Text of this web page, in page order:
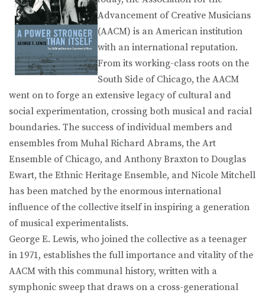
Advancement of Creative Musicians
(AACM) is an American institution
with an international reputation.
From its working-class roots on the
South Side of Chicago, the AACM
went on to forge an extensive legacy of cultural and
social experimentation, crossing both musical and racial
boundaries. The success of individual members and
ensembles from Muhal Richard Abrams, the Art
Ensemble of Chicago, and Anthony Braxton to Douglas
Ewart, the Ethnic Heritage Ensemble, and Nicole Mitchell
has been matched by the enormous international
influence of the collective itself in inspiring a generation
of musical experimentalists.
George E. Lewis, who joined the collective as a teenager
in 1971, establishes the full importance and vitality of the
AACM with this communal history, written with a
symphonic sweep that draws on a cross-generational